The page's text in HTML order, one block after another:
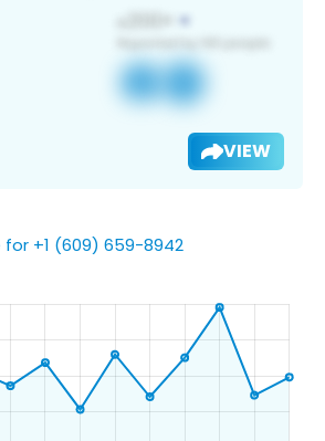
VIEW
+1 (609) 659-8942